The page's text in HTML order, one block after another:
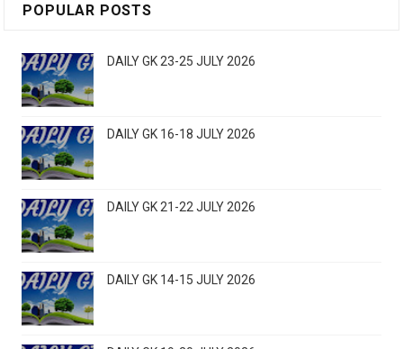
POPULAR POSTS
DAILY GK 23-25 JULY 2026
DAILY GK 16-18 JULY 2026
DAILY GK 21-22 JULY 2026
DAILY GK 14-15 JULY 2026